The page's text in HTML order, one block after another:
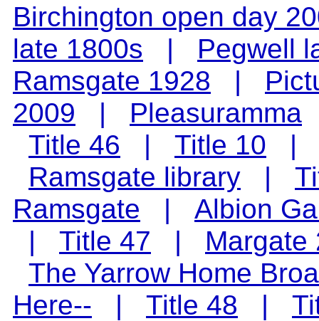
Birchington open day
late 1800s | Pegwell
Ramsgate 1928 |
2009 | Pleasuramma
Title 46 | Title 10
Ramsgate library |
Ramsgate | Albion
| Title 47 | Margate
The Yarrow Home
Here-- | Title 48 |